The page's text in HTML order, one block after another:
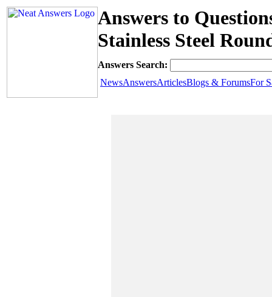
Answers to
Stainless Steel
Answers Search:
NewsAnswersArticlesBlogs & ForumsFor